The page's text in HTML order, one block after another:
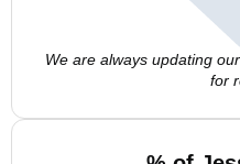
We are always updating
for